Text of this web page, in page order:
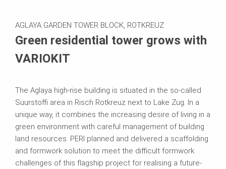
AGLAYA GARDEN TOWER BLOCK, ROTKREUZ
Green residential tower grows with
VARIOKIT
The Aglaya high-rise building is situated in the so-called
Suurstoffi area in Risch Rotkreuz next to Lake Zug. In a
unique way, it combines the increasing desire of living in a
green environment with careful management of building
land resources. PERI planned and delivered a scaffolding
and formwork solution to meet the difficult formwork
challenges of this flagship project for realising a future-